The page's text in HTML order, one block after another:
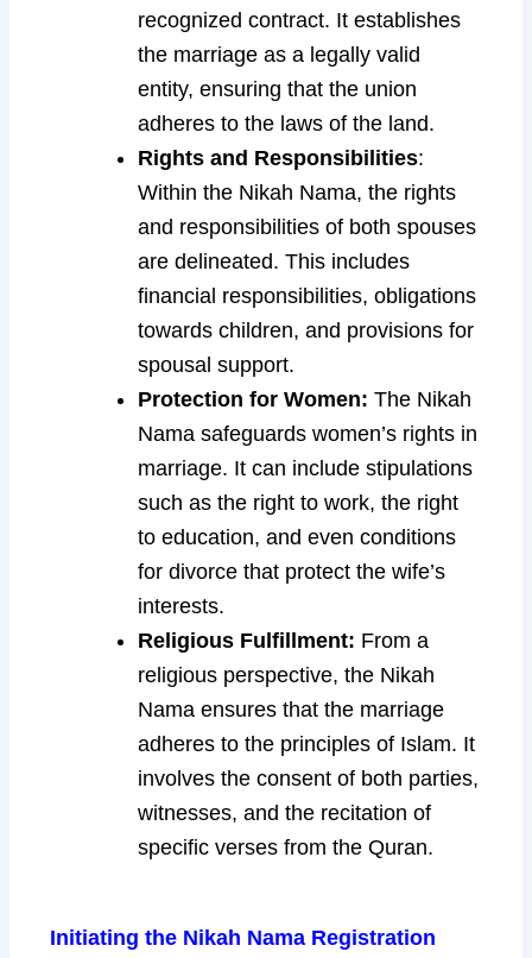
recognized contract. It establishes
the marriage as a legally valid
entity, ensuring that the union
adheres to the laws of the land.
Rights and Responsibilities:
Within the Nikah Nama, the rights
and responsibilities of both spouses
are delineated. This includes
financial responsibilities, obligations
towards children, and provisions for
spousal support.
Protection for Women: The Nikah
Nama safeguards women’s rights in
marriage. It can include stipulations
such as the right to work, the right
to education, and even conditions
for divorce that protect the wife’s
interests.
Religious Fulfillment: From a
religious perspective, the Nikah
Nama ensures that the marriage
adheres to the principles of Islam. It
involves the consent of both parties,
witnesses, and the recitation of
specific verses from the Quran.
Initiating the Nikah Nama Registration